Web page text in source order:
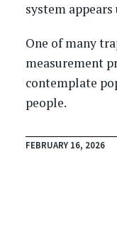
system
One of many
measurement
contemplate
people.
FEBRUARY 16, 2026